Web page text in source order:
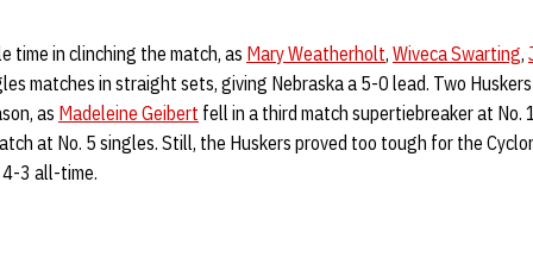
time in clinching the match, as Mary Weatherholt, Wiveca Swarting,
matches in straight sets, giving Nebraska a 5-0 lead. Two
as Madeleine Geibert fell in a third match supertiebreaker at No.
at No. 5 singles. Still, the Huskers proved too tough for the
3 all-time.